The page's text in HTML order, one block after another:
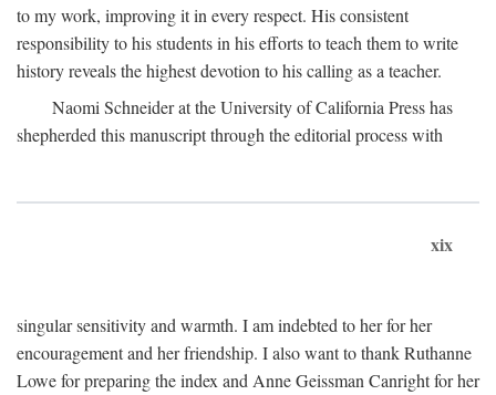
to my work, improving it in every respect. His consistent
responsibility to his students in his efforts to teach them to write
history reveals the highest devotion to his calling as a teacher.
Naomi Schneider at the University of California Press has
shepherded this manuscript through the editorial process with
xix
singular sensitivity and warmth. I am indebted to her for her
encouragement and her friendship. I also want to thank Ruthanne
Lowe for preparing the index and Anne Geissman Canright for her